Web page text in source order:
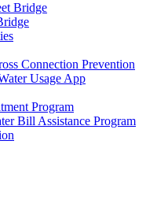
Bridge
Connection Prevention
Usage App
Program
Bill Assistance Program